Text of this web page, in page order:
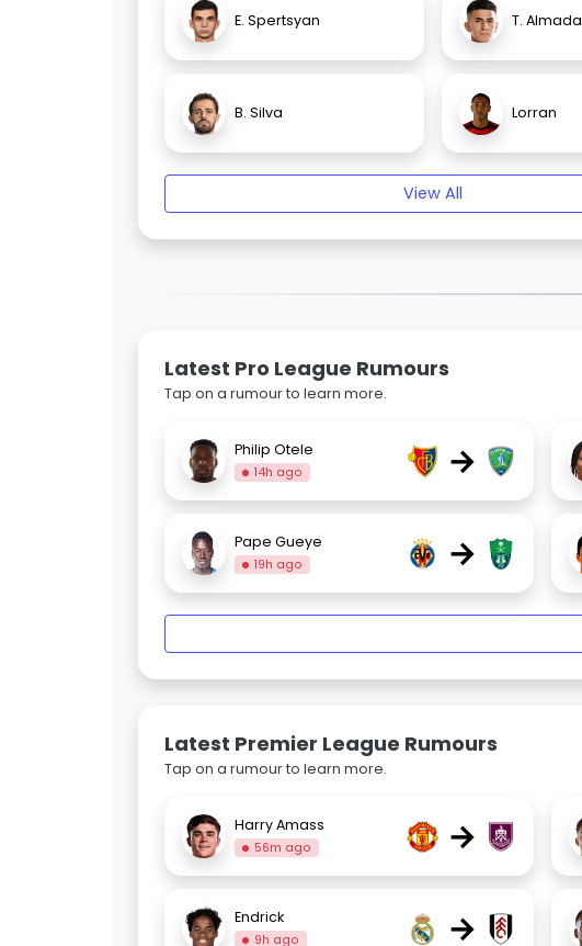
E. Spertsyan T. Almada
B. Silva Lorran
View All
Latest Pro League Rumours
Tap on a rumour to learn more.
Philip Otele
14h ago →
Pape Gueye
19h ago →
Latest Premier League Rumours
Tap on a rumour to learn more.
Harry Amass
56m ago →
Endrick
9h ago →